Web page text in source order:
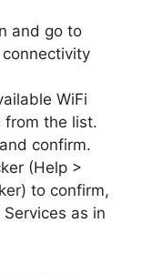
and go to
connectivity
WiFi
from the list.
confirm.
(Help >
to confirm,
as in